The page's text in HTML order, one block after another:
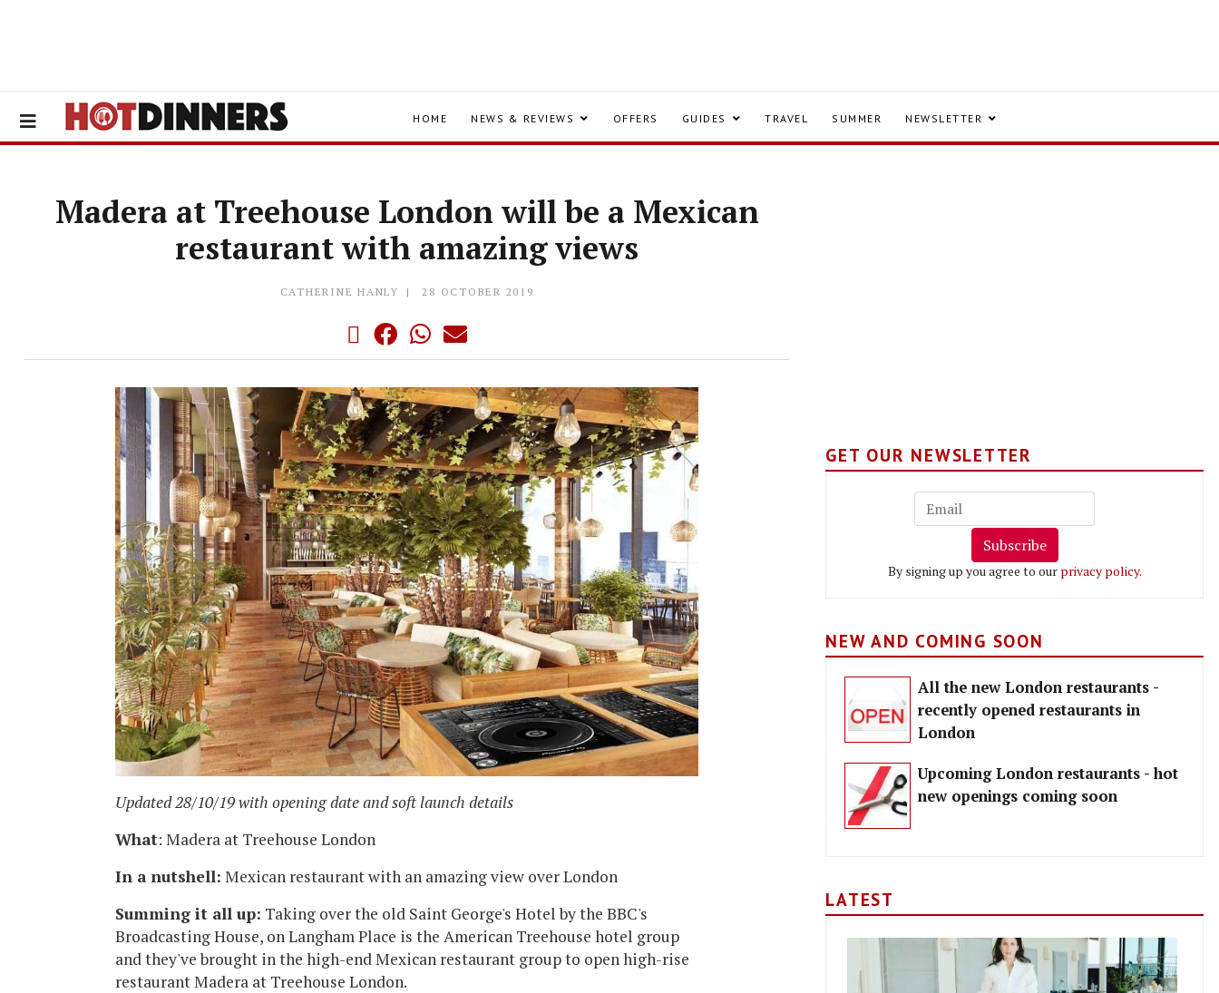
HOME NEWS & REVIEWS OFFERS GUIDES TRAVEL SUMMER NEWSLETTER
Madera at Treehouse London will be a Mexican
restaurant with amazing views
CATHERINE HANLY 28 OCTOBER 2019
Updated 28/10/19 with opening date and soft launch details
What: Madera at Treehouse London
In a nutshell: Mexican restaurant with an amazing view over London
Summing it all up: Taking over the old Saint George's Hotel by the BBC's
Broadcasting House, on Langham Place is the American Treehouse hotel group
and they've brought in the high-end Mexican restaurant group to open high-rise
restaurant Madera at Treehouse London.
GET OUR NEWSLETTER
Subscribe
By signing up you agree to our privacy policy.
NEW AND COMING SOON
All the new London restaurants -
recently opened restaurants in
London
Upcoming London restaurants - hot
new openings coming soon
LATEST